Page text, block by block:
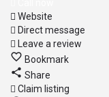
Website
Direct message
Leave a review
Bookmark
Share
Claim listing